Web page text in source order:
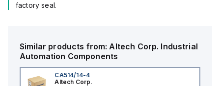
factory seal.
Similar products from:Altech Corp. Industrial
Automation Components
CA514/14-4
Altech Corp.